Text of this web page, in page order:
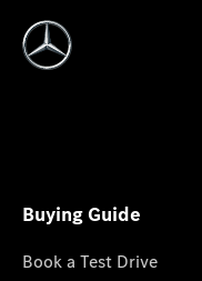
Buying Guide
Book a Test Drive